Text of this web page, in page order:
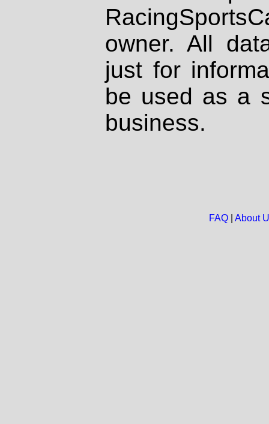
owner. All
just for
be used as a
business.
FAQ| About